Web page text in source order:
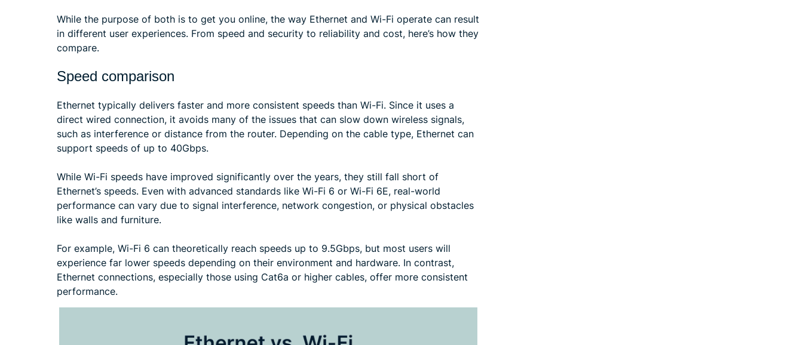
While the purpose of both is to get you online, the way Ethernet and Wi-Fi operate can result
in different user experiences. From speed and security to reliability and cost, here’s how they
compare.
Speed comparison
Ethernet typically delivers faster and more consistent speeds than Wi-Fi. Since it uses a
direct wired connection, it avoids many of the issues that can slow down wireless signals,
such as interference or distance from the router. Depending on the cable type, Ethernet can
support speeds of up to 40Gbps.
While Wi-Fi speeds have improved significantly over the years, they still fall short of
Ethernet’s speeds. Even with advanced standards like Wi-Fi 6 or Wi-Fi 6E, real-world
performance can vary due to signal interference, network congestion, or physical obstacles
like walls and furniture.
For example, Wi-Fi 6 can theoretically reach speeds up to 9.5Gbps, but most users will
experience far lower speeds depending on their environment and hardware. In contrast,
Ethernet connections, especially those using Cat6a or higher cables, offer more consistent
performance.